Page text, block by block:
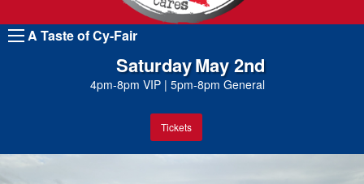
A Taste of Cy-Fair
SaturdayMay 2nd
4pm-8pm VIP | 5pm-8pm General
Tickets